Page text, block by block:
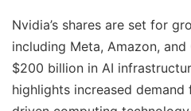
Nvidia’s shares are set for
including Meta, Amazon,
$200 billion in AI
highlights increased demand